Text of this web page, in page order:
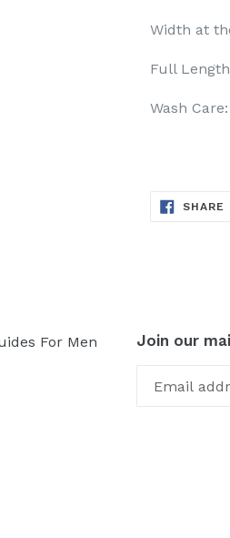
Width at
Full
Wash
SHARE
For Men Join our